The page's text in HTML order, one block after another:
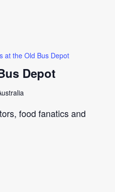
Depot
at the Old Bus Depot
food fanatics and